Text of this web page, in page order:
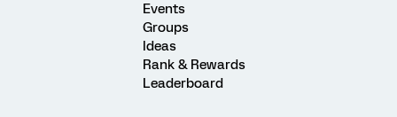
Events
Groups
Ideas
Rank & Rewards
Leaderboard